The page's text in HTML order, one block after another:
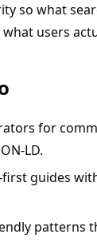
so what
what users
for
LD.
first guides
patterns